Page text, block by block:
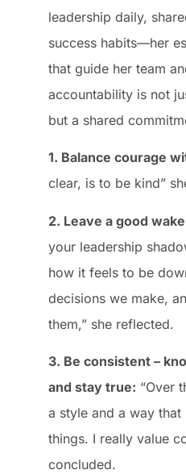
leadership daily,
success habits—her
that guide her team
accountability is not
but a shared
1. Balance courage
clear, is to be kind”
2. Leave a good
your leadership
how it feels to be
decisions we make,
them,” she reflected.
3. Be consistent –
and stay true: “Over
a style and a way
things. I really value
concluded.